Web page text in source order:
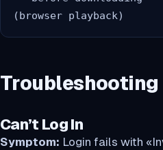
Troubleshooting
Can’t Log In
Symptom: Login fails with